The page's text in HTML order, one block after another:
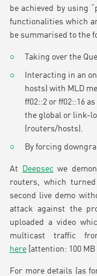
be achieved by using
functionalities which
be summarised to the
Taking over the
Interacting in an
hosts) with MLD
ff02::2 or ff02::16
the global or link-
(routers/hosts).
By forcing
At Deepsec we
routers, which
second live demo
attack against the
uploaded a video
multicast traffic
here [attention: 100
For more details (as